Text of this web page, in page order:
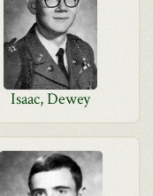
Isaac, Dewey